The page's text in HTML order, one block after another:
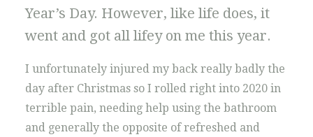
Year’s Day. However, like life does, it
went and got all lifey on me this year.
I unfortunately injured my back really badly the
day after Christmas so I rolled right into 2020 in
terrible pain, needing help using the bathroom
and generally the opposite of refreshed and